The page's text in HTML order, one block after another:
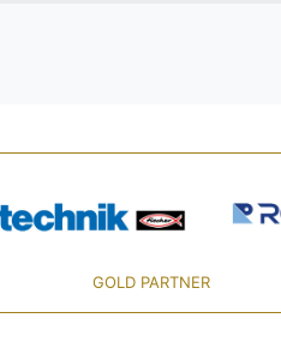
GOLD PARTNER